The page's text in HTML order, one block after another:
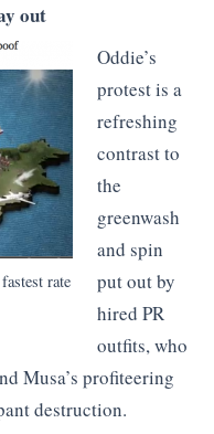
out
rate
Oddie’s
protest is a
refreshing
contrast to
the
greenwash
and spin
put out by
hired PR
outfits, who
Musa’s profiteering
destruction.